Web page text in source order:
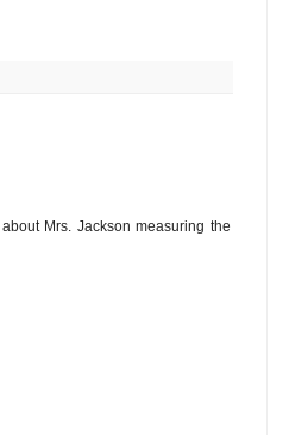
Mrs. Jackson measuring the